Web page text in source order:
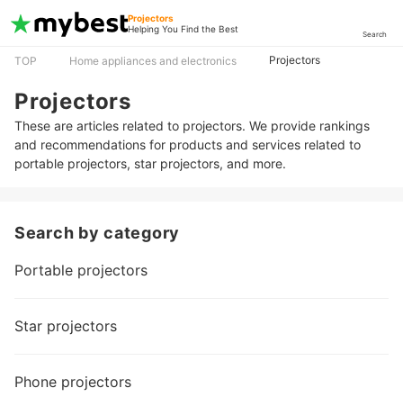
Projectors
Helping You Find the Best
Search
TOP Home appliances and electronics Projectors
Projectors
These are articles related to projectors. We provide rankings
and recommendations for products and services related to
portable projectors, star projectors, and more.
Search by category
Portable projectors
Star projectors
Phone projectors